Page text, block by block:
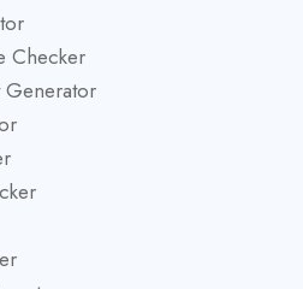
Checker
Generator